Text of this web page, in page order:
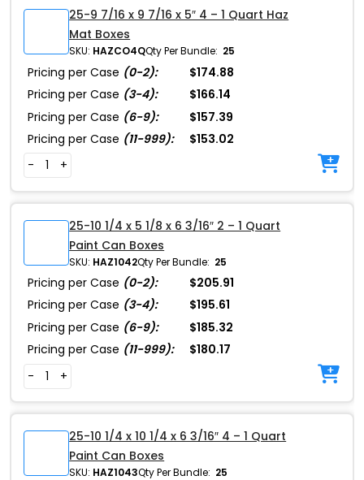
25-9 7/16 x 9 7/16 x 5″ 4 – 1 Quart Haz
Mat Boxes
SKU: HAZCO4QQty Per Bundle: 25
Pricing per Case (0-2):
$174.88
Pricing per Case (3-4):
$166.14
Pricing per Case (6-9):
$157.39
Pricing per Case (11-999):
$153.02
-
+
25-10 1/4 x 5 1/8 x 6 3/16″ 2 – 1 Quart
Paint Can Boxes
SKU: HAZ1042Qty Per Bundle: 25
Pricing per Case (0-2):
$205.91
Pricing per Case (3-4):
$195.61
Pricing per Case (6-9):
$185.32
Pricing per Case (11-999):
$180.17
-
+
25-10 1/4 x 10 1/4 x 6 3/16″ 4 – 1 Quart
Paint Can Boxes
SKU: HAZ1043Qty Per Bundle: 25